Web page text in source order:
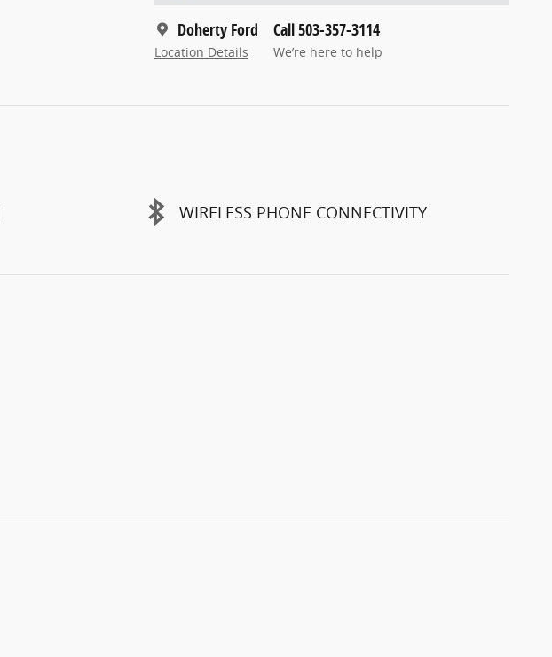
Doherty Ford
Location Details
Call 503-357-3114
We’re here to help
WIRELESS PHONE CONNECTIVITY